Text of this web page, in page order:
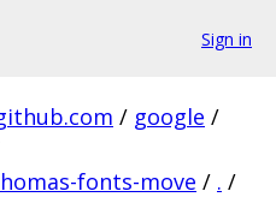
Sign in
/ google /
fonts-move / . /